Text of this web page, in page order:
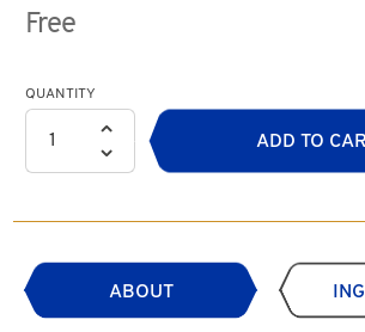
Free
QUANTITY
ADD TO
ABOUT